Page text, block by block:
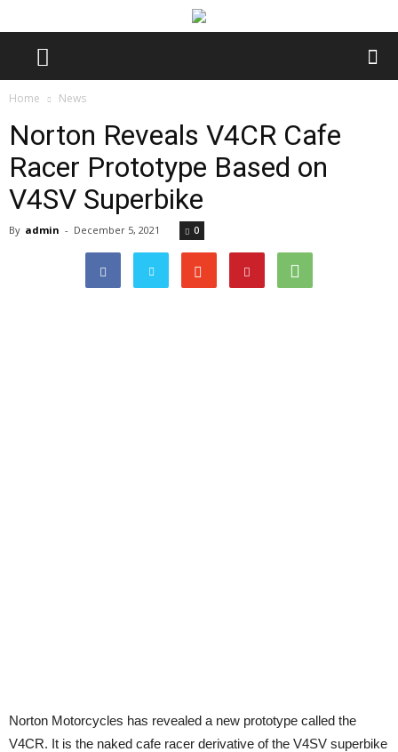
Home News
Norton Reveals V4CR Cafe
Racer Prototype Based on
V4SV Superbike
By admin - December 5, 2021 0
Norton Motorcycles has revealed a new prototype called the
V4CR. It is the naked cafe racer derivative of the V4SV superbike